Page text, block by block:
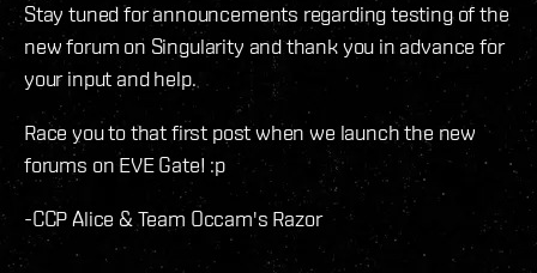
Stay tuned for announcements regarding testing of the
new forum on Singularity and thank you in advance for
your input and help.
Race you to that first post when we launch the new
forums on EVE Gate! :p
-CCP Alice & Team Occam's Razor